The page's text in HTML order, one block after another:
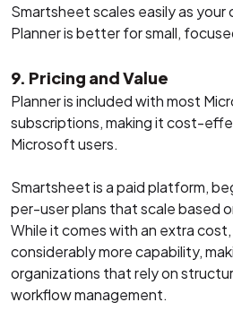
Smartsheet scales easily as
Planner is better for small,
9. Pricing and Value
Planner is included with most
subscriptions, making it cost-
Microsoft users.
Smartsheet is a paid platform,
per-user plans that scale based
While it comes with an extra
considerably more capability,
organizations that rely on
workflow management.